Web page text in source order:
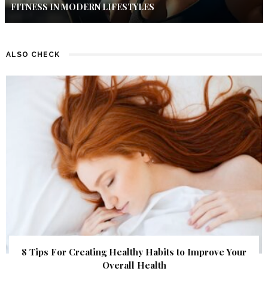
FITNESS IN MODERN LIFESTYLES
ALSO CHECK
8 Tips For Creating Healthy Habits to Improve Your
Overall Health